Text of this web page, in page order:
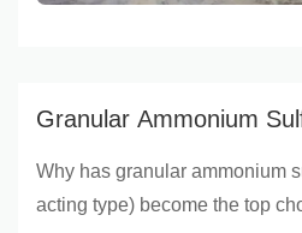
Granular Ammonium
Agricultural Success
Why has granular ammonium
acting type) become the top